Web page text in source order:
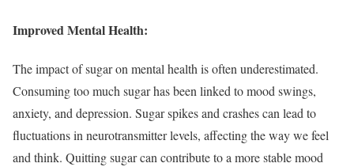
Improved Mental Health:
The impact of sugar on mental health is often underestimated.
Consuming too much sugar has been linked to mood swings,
anxiety, and depression. Sugar spikes and crashes can lead to
fluctuations in neurotransmitter levels, affecting the way we feel
and think. Quitting sugar can contribute to a more stable mood